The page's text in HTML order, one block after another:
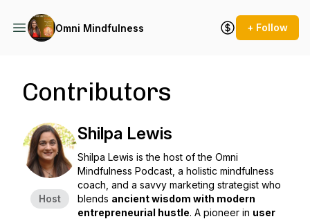
Omni Mindfulness + Follow
Contributors
Host
Shilpa Lewis
Shilpa Lewis is the host of the Omni
Mindfulness Podcast , a holistic mindfulness
coach, and a savvy marketing strategist who
blends ancient wisdom with modern
entrepreneurial hustle. A pioneer in user